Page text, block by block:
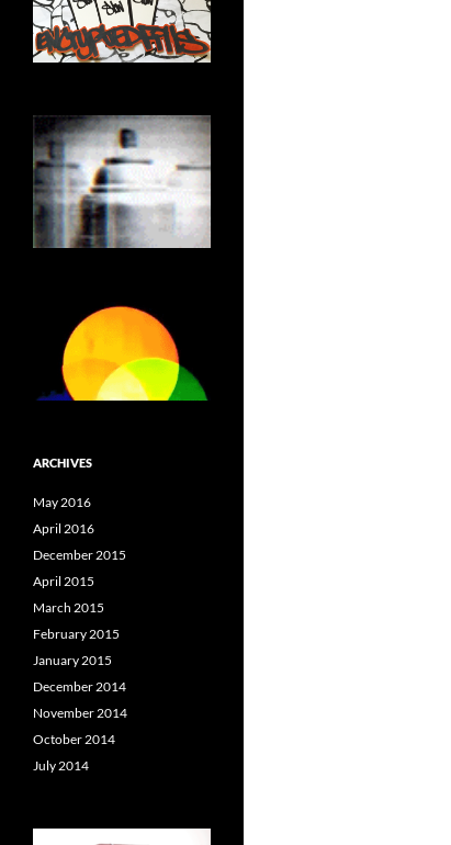
ARCHIVES
May 2016
April 2016
December 2015
April 2015
March 2015
February 2015
January 2015
December 2014
November 2014
October 2014
July 2014